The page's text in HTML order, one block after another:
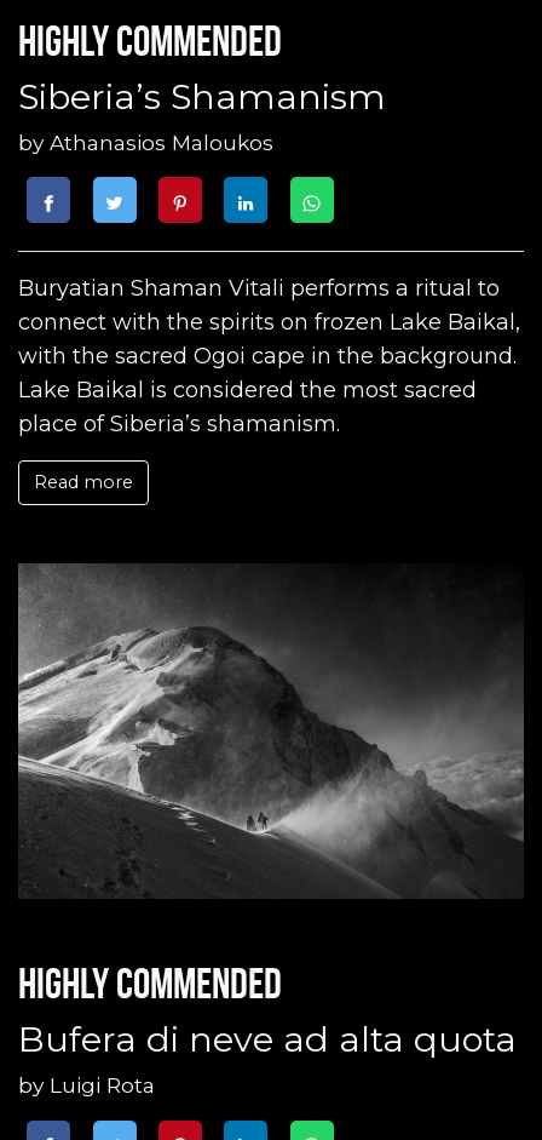
Highly commended
Siberia’s Shamanism
byAthanasios Maloukos
Buryatian Shaman Vitali performs a ritual to
connect with the spirits on frozen Lake Baikal,
with the sacred Ogoi cape in the background.
Lake Baikal is considered the most sacred
place of Siberia’s shamanism.
Read more
Highly commended
Bufera di neve ad alta quota
by Luigi Rota